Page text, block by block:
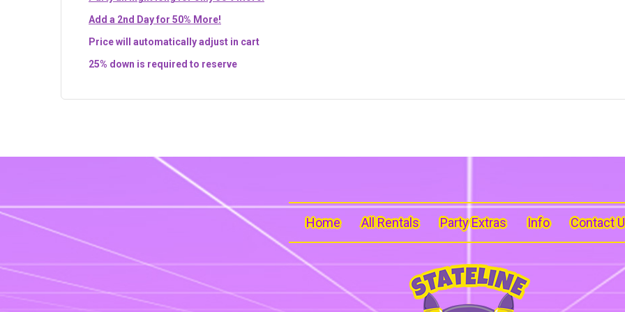
Add a 2nd Day for 50% More!
Price will automatically adjust in cart
25% down is required to reserve
Home All Rentals Party Extras Info Contact